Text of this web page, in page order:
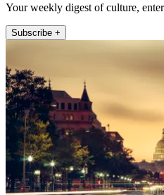
Your weekly digest of culture,
Subscribe +